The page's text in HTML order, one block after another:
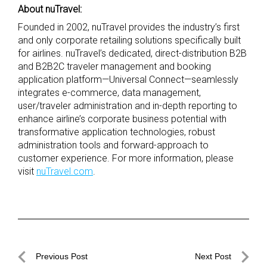
About nuTravel:
Founded in 2002, nuTravel provides the industry’s first
and only corporate retailing solutions specifically built
for airlines. nuTravel’s dedicated, direct-distribution B2B
and B2B2C traveler management and booking
application platform—Universal Connect—seamlessly
integrates e-commerce, data management,
user/traveler administration and in-depth reporting to
enhance airline’s corporate business potential with
transformative application technologies, robust
administration tools and forward-approach to
customer experience. For more information, please
visit nuTravel.com.
PostPrevious Post Next Post